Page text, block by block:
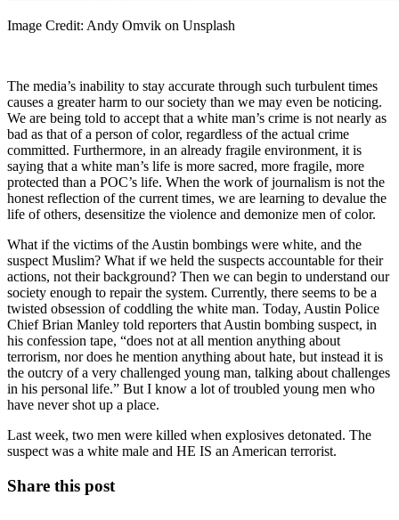
Image Credit: Andy Omvik on Unsplash
The media’s inability to stay accurate through such turbulent times
causes a greater harm to our society than we may even be noticing.
We are being told to accept that a white man’s crime is not nearly as
bad as that of a person of color, regardless of the actual crime
committed. Furthermore, in an already fragile environment, it is
saying that a white man’s life is more sacred, more fragile, more
protected than a POC’s life. When the work of journalism is not the
honest reflection of the current times, we are learning to devalue the
life of others, desensitize the violence and demonize men of color.
What if the victims of the Austin bombings were white, and the
suspect Muslim? What if we held the suspects accountable for their
actions, not their background? Then we can begin to understand our
society enough to repair the system. Currently, there seems to be a
twisted obsession of coddling the white man. Today, Austin Police
Chief Brian Manley told reporters that Austin bombing suspect, in
his confession tape, “does not at all mention anything about
terrorism, nor does he mention anything about hate, but instead it is
the outcry of a very challenged young man, talking about challenges
in his personal life.” But I know a lot of troubled young men who
have never shot up a place.
Last week, two men were killed when explosives detonated. The
suspect was a white male and HE IS an American terrorist.
Share this post